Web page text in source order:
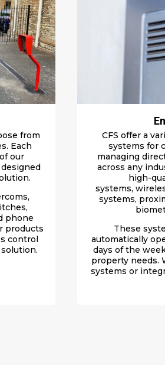
from
. Each
our
.
,
,
phone
products
control
CFS offer a v
systems for
managing
across any
high-
systems,
systems,
These
automatically
days of the
property needs.
systems or